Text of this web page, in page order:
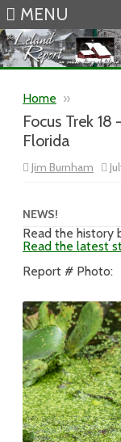
MENU
Home »
Focus Trek
Florida
Jim Burnham
NEWS!
Read the history
Read the latest
Report # Photo: